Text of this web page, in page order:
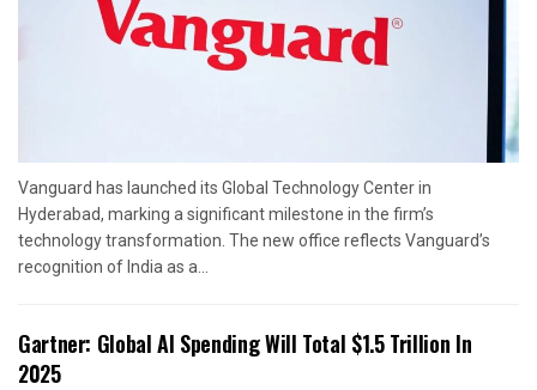
Vanguard has launched its Global Technology Center in
Hyderabad, marking a significant milestone in the firm’s
technology transformation. The new office reflects Vanguard’s
recognition of India as a...
Gartner: Global AI Spending Will Total $1.5 Trillion In
2025